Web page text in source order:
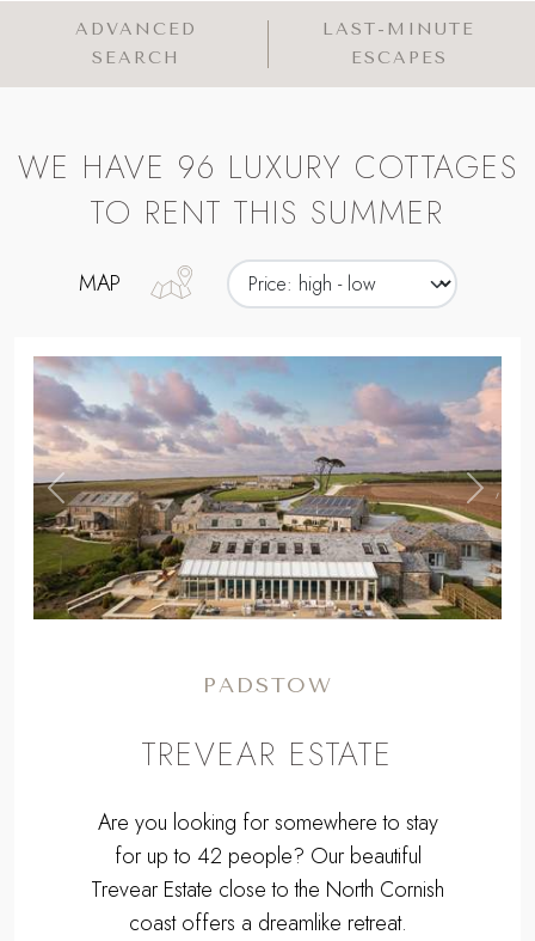
ADVANCED
SEARCH
LAST-MINUTE
ESCAPES
WE HAVE 96 LUXURY COTTAGES
TO RENT THIS SUMMER
MAP
Previous ,
Next
PADSTOW
TREVEAR ESTATE
Are you looking for somewhere to stay
for up to 42 people? Our beautiful
Trevear Estate close to the North Cornish
coast offers a dreamlike retreat.